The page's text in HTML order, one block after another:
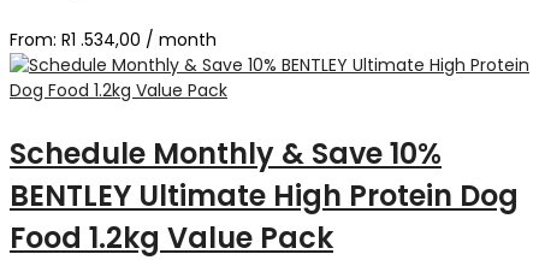
From: R1 .534,00 / month
Schedule Monthly & Save 10%
BENTLEY Ultimate High Protein Dog
Food 1.2kg Value Pack